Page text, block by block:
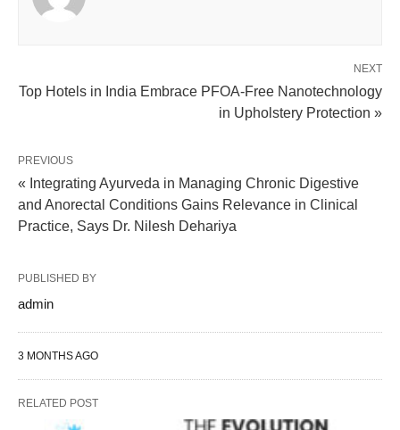
NEXT
Top Hotels in India Embrace PFOA-Free Nanotechnology
in Upholstery Protection »
PREVIOUS
« Integrating Ayurveda in Managing Chronic Digestive
and Anorectal Conditions Gains Relevance in Clinical
Practice, Says Dr. Nilesh Dehariya
PUBLISHED BY
admin
3 MONTHS AGO
RELATED POST